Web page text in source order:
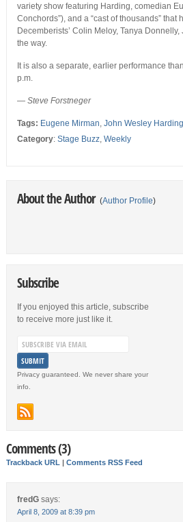
variety show featuring Harding, comedian
Conchords”), and a “cast of thousands” that
Decemberists’ Colin Meloy, Tanya
the way.
It is also a separate, earlier performance
p.m.
— Steve Forstneger
Tags: Eugene Mirman, John Wesley Harding
Category: Stage Buzz, Weekly
About the Author (Author Profile)
Subscribe
If you enjoyed this article, subscribe
to receive more just like it.
Privacy guaranteed. We never share your
info.
Comments (3)
Trackback URL Comments RSS Feed
fredG says:
April 8, 2009 at 8:39 pm